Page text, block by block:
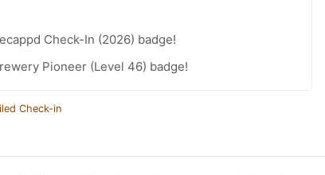
Check-In (2026) badge!
Pioneer (Level 46) badge!
Check-in